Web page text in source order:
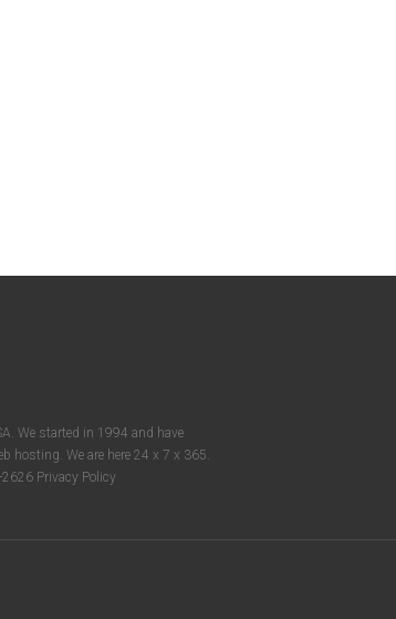
We started in 1994 and have
hosting. We are here 24 x 7 x 365.
2626 Privacy Policy